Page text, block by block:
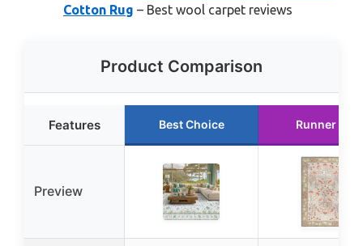
Cotton Rug – Best wool carpet reviews
Product Comparison
Features Best Choice Runner Up
Preview